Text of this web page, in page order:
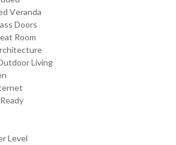
Veranda
Doors
Room
Living
Level